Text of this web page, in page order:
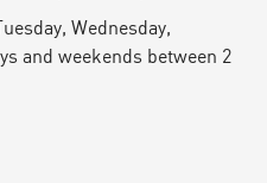
Wednesday,
and weekends between 2